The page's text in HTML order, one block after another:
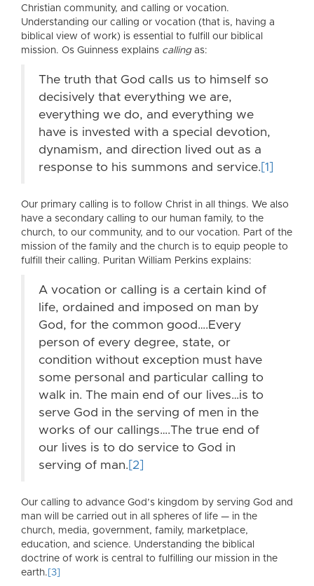
Christian community, and calling or vocation.
Understanding our calling or vocation (that is, having a
biblical view of work) is essential to fulfill our biblical
mission. Os Guinness explains callingas:
The truth that God calls us to himself so
decisively that everything we are,
everything we do, and everything we
have is invested with a special devotion,
dynamism, and direction lived out as a
response to his summons and service. [1]
Our primary calling is to follow Christ in all things. We also
have a secondary calling to our human family, to the
church, to our community, and to our vocation. Part of the
mission of the family and the church is to equip people to
fulfill their calling. Puritan William Perkins explains:
A vocation or calling is a certain kind of
life, ordained and imposed on man by
God, for the common good….Every
person of every degree, state, or
condition without exception must have
some personal and particular calling to
walk in. The main end of our lives…is to
serve God in the serving of men in the
works of our callings….The true end of
our lives is to do service to God in
serving of man. [2]
Our calling to advance God’s kingdom by serving God and
man will be carried out in all spheres of life — in the
church, media, government, family, marketplace,
education, and science. Understanding the biblical
doctrine of work is central to fulfilling our mission in the
earth. [3]